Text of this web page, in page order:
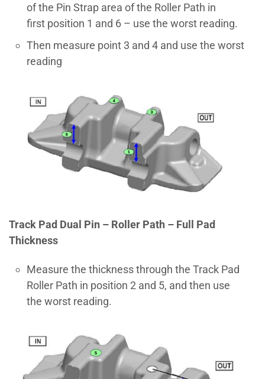
of the Pin Strap area of the Roller Path in
first position 1 and 6 – use the worst reading.
Then measure point 3 and 4 and use the worst
reading
Track Pad Dual Pin – Roller Path – Full Pad
Thickness
Measure the thickness through the Track Pad
Roller Path in position 2 and 5, and then use
the worst reading.